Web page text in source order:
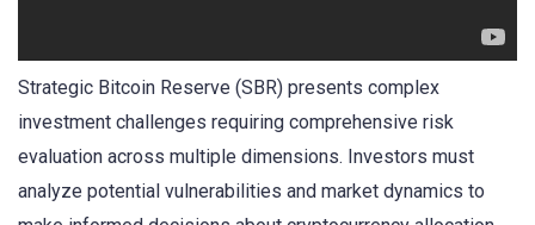
Strategic Bitcoin Reserve (SBR) presents complex
investment challenges requiring comprehensive risk
evaluation across multiple dimensions. Investors must
analyze potential vulnerabilities and market dynamics to